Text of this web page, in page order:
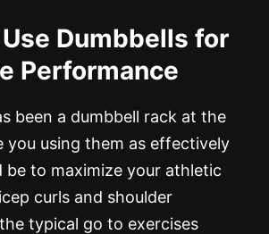
Dumbbells for
Performance
been a dumbbell rack at the
you using them as effectively
be to maximize your athletic
curls and shoulder
typical go to exercises